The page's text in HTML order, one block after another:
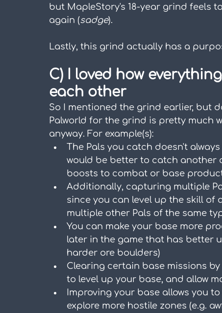
but MapleStory's 18-year grind feels
again (sadge).
Lastly, this grind actually has a
C) I loved how
each other
So I mentioned the grind earlier, but
Palworld for the grind is pretty much
anyway. For example(s):
The Pals you catch doesn't
would be better to catch another
boosts to combat or base
Additionally, capturing multiple
since you can level up the skill of
multiple other Pals of the same
You can make your base more
later in the game that has better
harder ore boulders)
Clearing certain base missions
to level up your base, and allow
Improving your base allows you
explore more hostile zones (e.g.